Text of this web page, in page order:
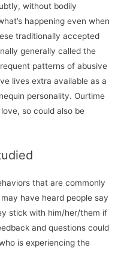
without bodily
happening even when
traditionally accepted
generally called the
patterns of abusive
lives extra available as a
personality. Ourtime
so could also be
that are commonly
have heard people say
stick with him/her/them if
and questions could
is experiencing the